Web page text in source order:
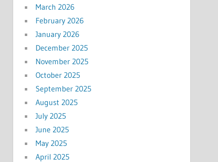
March 2026
February 2026
January 2026
December 2025
November 2025
October 2025
September 2025
August 2025
July 2025
June 2025
May 2025
April 2025